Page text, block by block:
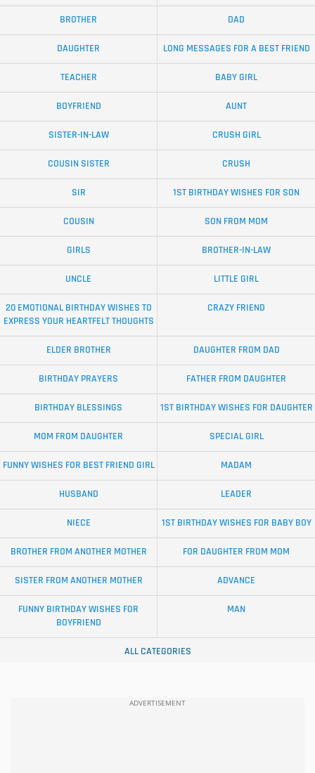
BROTHER DAD
DAUGHTER LONG MESSAGES FOR A BEST FRIEND
TEACHER BABY GIRL
BOYFRIEND AUNT
SISTER-IN-LAW CRUSH GIRL
COUSIN SISTER CRUSH
SIR 1ST BIRTHDAY WISHES FOR SON
COUSIN SON FROM MOM
GIRLS BROTHER-IN-LAW
UNCLE LITTLE GIRL
20 EMOTIONAL BIRTHDAY WISHES TO
EXPRESS YOUR HEARTFELT THOUGHTS
CRAZY FRIEND
ELDER BROTHER DAUGHTER FROM DAD
BIRTHDAY PRAYERS FATHER FROM DAUGHTER
BIRTHDAY BLESSINGS 1ST BIRTHDAY WISHES FOR DAUGHTER
MOM FROM DAUGHTER SPECIAL GIRL
FUNNY WISHES FOR BEST FRIEND GIRL MADAM
HUSBAND LEADER
NIECE 1ST BIRTHDAY WISHES FOR BABY BOY
BROTHER FROM ANOTHER MOTHER FOR DAUGHTER FROM MOM
SISTER FROM ANOTHER MOTHER ADVANCE
FUNNY BIRTHDAY WISHES FOR
BOYFRIEND
MAN
ALL CATEGORIES